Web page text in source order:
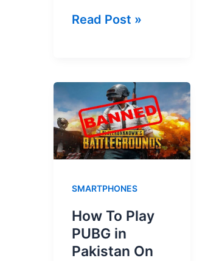
Zong
2026
–
SMS,
Audio
&
Read Post »
SMARTPHONES
How To Play
PUBG in
Pakistan On